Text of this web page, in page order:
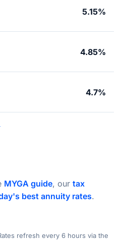
5.15%
4.85%
4.7%
MYGA guide, our tax
best annuity rates.
refresh every 6 hours via the